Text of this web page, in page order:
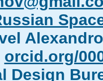
orcid.org/
Design